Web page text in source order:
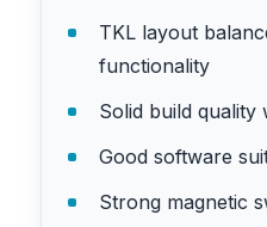
TKL layout
functionality
Solid build quality
Good software
Strong magnetic